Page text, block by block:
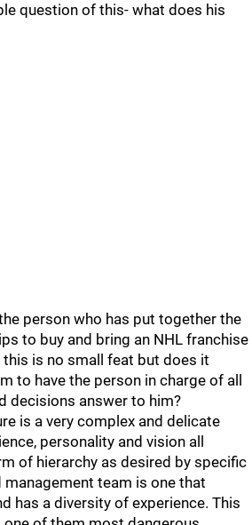
question of this- what does his
person who has put together the
to buy and bring an NHL franchise
is no small feat but does it
to have the person in charge of all
decisions answer to him?
is a very complex and delicate
personality and vision all
of hierarchy as desired by specific
team is one that
has a diversity of experience. This